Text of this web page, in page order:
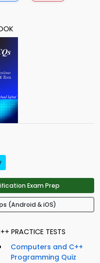
Exam Prep
(Android & iOS)
PRACTICE TESTS
Computers and C++
Programming Quiz